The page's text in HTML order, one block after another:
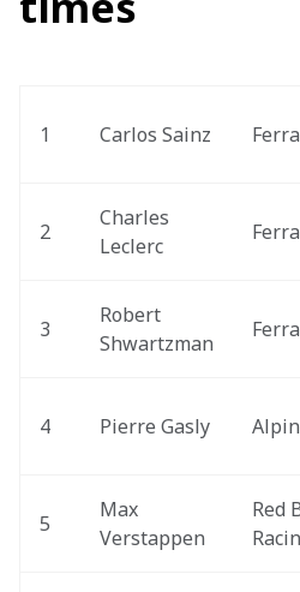
1 Carlos Sainz
2
Charles
Leclerc
3
Robert
Shwartzman
4 Pierre Gasly
5
Max
Verstappen
Red